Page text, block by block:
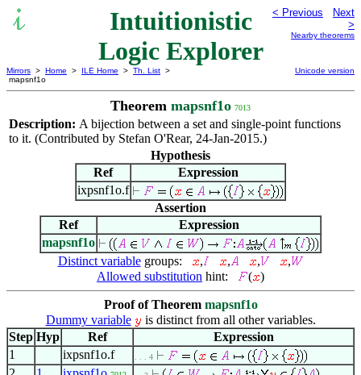
Intuitionistic
Logic Explorer
< Previous
Next
>
Nearby theorems
Mirrors > Home > ILE Home > Th. List >
mapsnf1o
Unicode version
Theorem mapsnf1o 7013
Description: A bijection between a set and single-point functions
to it. (Contributed by Stefan O'Rear, 24-Jan-2015.)
Hypothesis
Ref
Expression
ixpsnf1o.f
Assertion
Ref
Expression
mapsnf1o
Distinct variablegroups: , , ,
,
Allowed substitution hint: ( )
Proof of Theorem mapsnf1o
Dummy variable
is distinct from all other variables.
Step Hyp Ref
Expression
1
ixpsnf1o.f . . . 4